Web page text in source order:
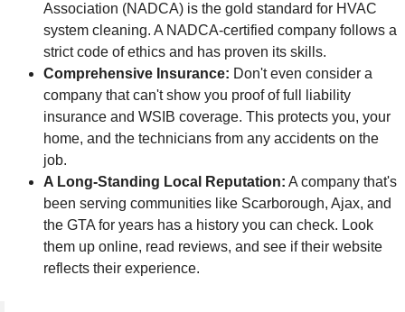
Association (NADCA) is the gold standard for HVAC
system cleaning. A NADCA-certified company follows a
strict code of ethics and has proven its skills.
Comprehensive Insurance: Don't even consider a
company that can't show you proof of full liability
insurance and WSIB coverage. This protects you, your
home, and the technicians from any accidents on the
job.
A Long-Standing Local Reputation: A company that's
been serving communities like Scarborough, Ajax, and
the GTA for years has a history you can check. Look
them up online, read reviews, and see if their website
reflects their experience.